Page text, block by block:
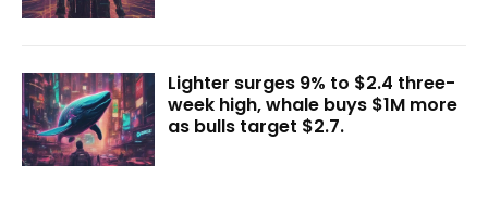
Lighter surges 9% to $2.4 three-
week high, whale buys $1M more
as bulls target $2.7.